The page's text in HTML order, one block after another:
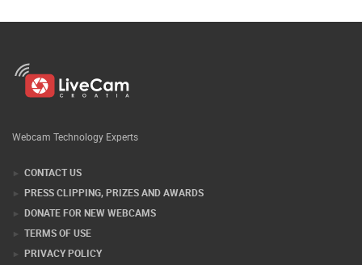
Webcam Technology Experts
CONTACT US
PRESS CLIPPING, PRIZES AND AWARDS
DONATE FOR NEW WEBCAMS
TERMS OF USE
PRIVACY POLICY